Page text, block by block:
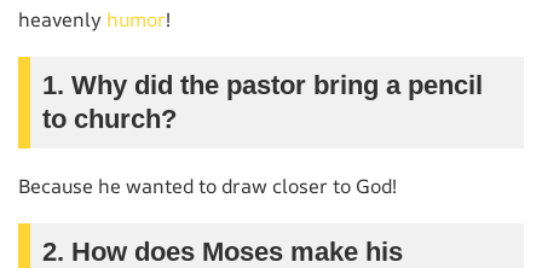
heavenly humor!
1. Why did the pastor bring a pencil
to church?
Because he wanted to draw closer to God!
2. How does Moses make his